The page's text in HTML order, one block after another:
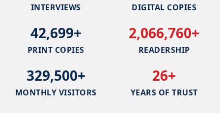
INTERVIEWS DIGITAL COPIES
42,699+
PRINT COPIES
2,066,760+
READERSHIP
329,500+
MONTHLY VISITORS
26+
YEARS OF TRUST